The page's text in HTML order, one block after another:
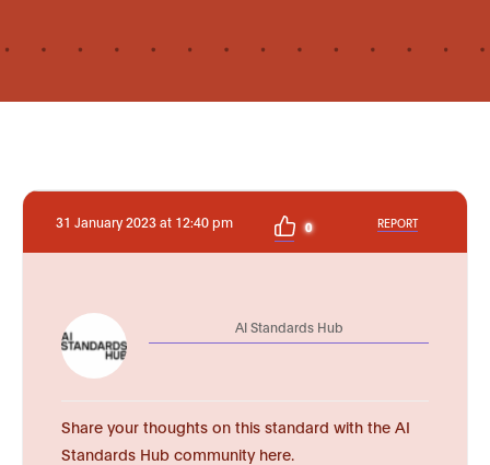
31 January 2023 at 12:40 pm 0 REPORT
AI Standards Hub
Share your thoughts on this standard with the AI
Standards Hub community here.